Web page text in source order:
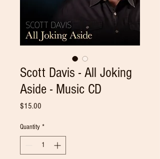
Scott Davis - All Joking
Aside - Music CD
$15.00
Quantity *